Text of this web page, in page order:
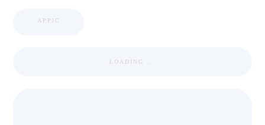
APPIC
LOADING ...